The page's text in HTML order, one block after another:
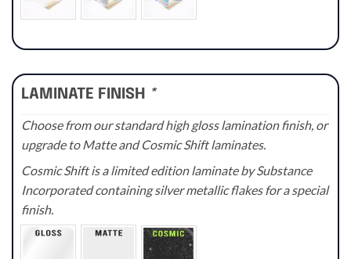
LAMINATE FINISH *
Choose from our standard high gloss lamination finish, or
upgrade to Matte and Cosmic Shift laminates.
Cosmic Shift is a limited edition laminate by Substance
Incorporated containing silver metallic flakes for a special
finish.